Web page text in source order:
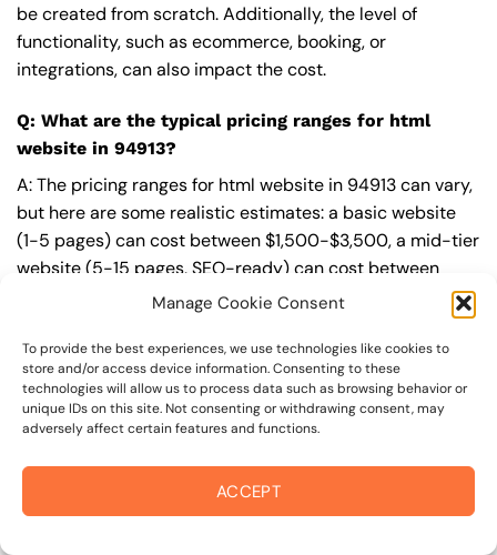
Manage Cookie Consent
To provide the best experiences, we use technologies like cookies to
store and/or access device information. Consenting to these
technologies will allow us to process data such as browsing behavior or
unique IDs on this site. Not consenting or withdrawing consent, may
adversely affect certain features and functions.
ACCEPT
be created from scratch. Additionally, the level of
functionality, such as ecommerce, booking, or
integrations, can also impact the cost.
Q: What are the typical pricing ranges for html
website in 94913?
A: The pricing ranges for html website in 94913 can vary,
but here are some realistic estimates: a basic website
(1-5 pages) can cost between $1,500-$3,500, a mid-tier
website (5-15 pages, SEO-ready) can cost between
$3,500-$6,000, and an advanced website (custom
design, features, integrations) can cost $6,000-$10,000
or more. Keep in mind that each project is unique, and
these estimates may vary.
Q: What’s included in a professional html website
A: A professional html website package from
Mark Digitalincludes a discovery and strategy session,